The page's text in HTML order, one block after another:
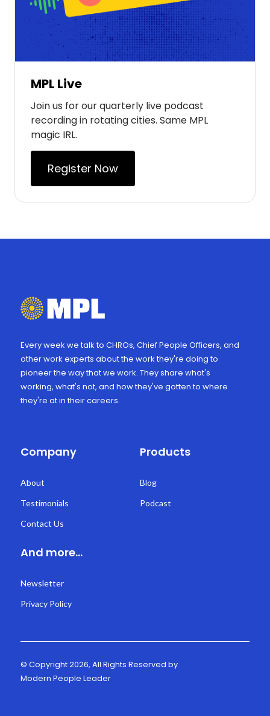
MPL Live
Join us for our quarterly live podcast
recording in rotating cities. Same MPL
magic IRL.
Register Now
Every week we talk to CHROs, Chief People Officers, and
other work experts about the work they're doing to
pioneer the way that we work. They share what's
working, what's not, and how they've gotten to where
they're at in their careers.
Company
About
Testimonials
Contact Us
Products
Blog
Podcast
And more...
Newsletter
Privacy Policy
© Copyright 2026, All Rights Reserved by
Modern People Leader